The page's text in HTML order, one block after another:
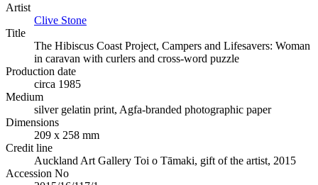
Artist
Clive Stone
Title
The Hibiscus Coast Project, Campers and Lifesavers: Woman
in caravan with curlers and cross-word puzzle
Production date
circa 1985
Medium
silver gelatin print, Agfa-branded photographic paper
Dimensions
209 x 258 mm
Credit line
Auckland Art Gallery Toi o Tāmaki, gift of the artist, 2015
Accession No